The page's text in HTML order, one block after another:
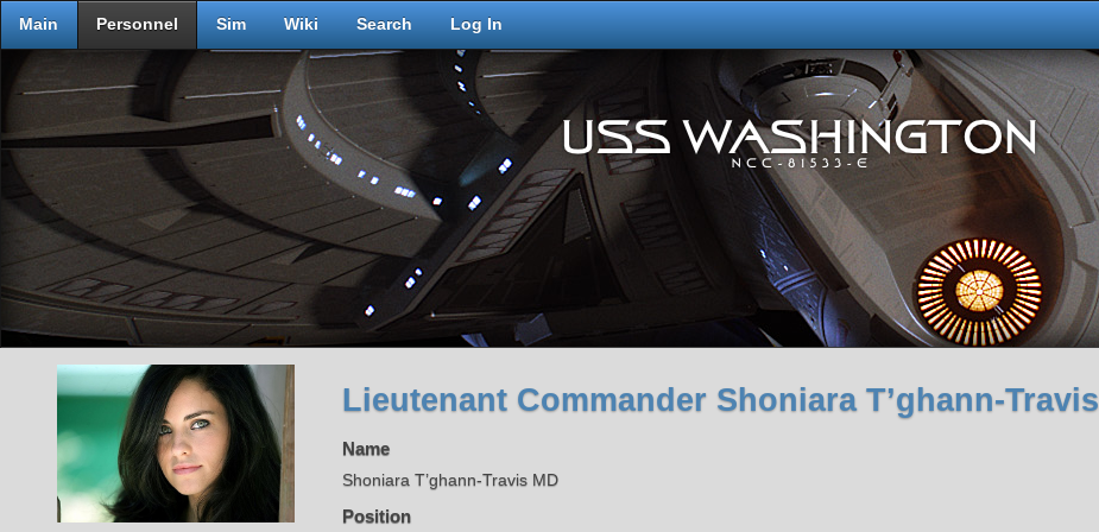
Main Personnel Sim Wiki Search Log In
Lieutenant Commander Shoniara T’ghann-Travis
Name
Shoniara T’ghann-Travis MD
Position